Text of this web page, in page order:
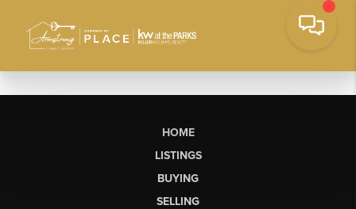
HOME
LISTINGS
BUYING
SELLING